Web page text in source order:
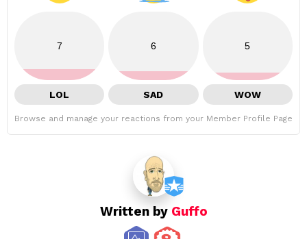
7
LOL
6
SAD
5
WOW
Browse and manage your reactions from your Member Profile Page
Written by Guffo